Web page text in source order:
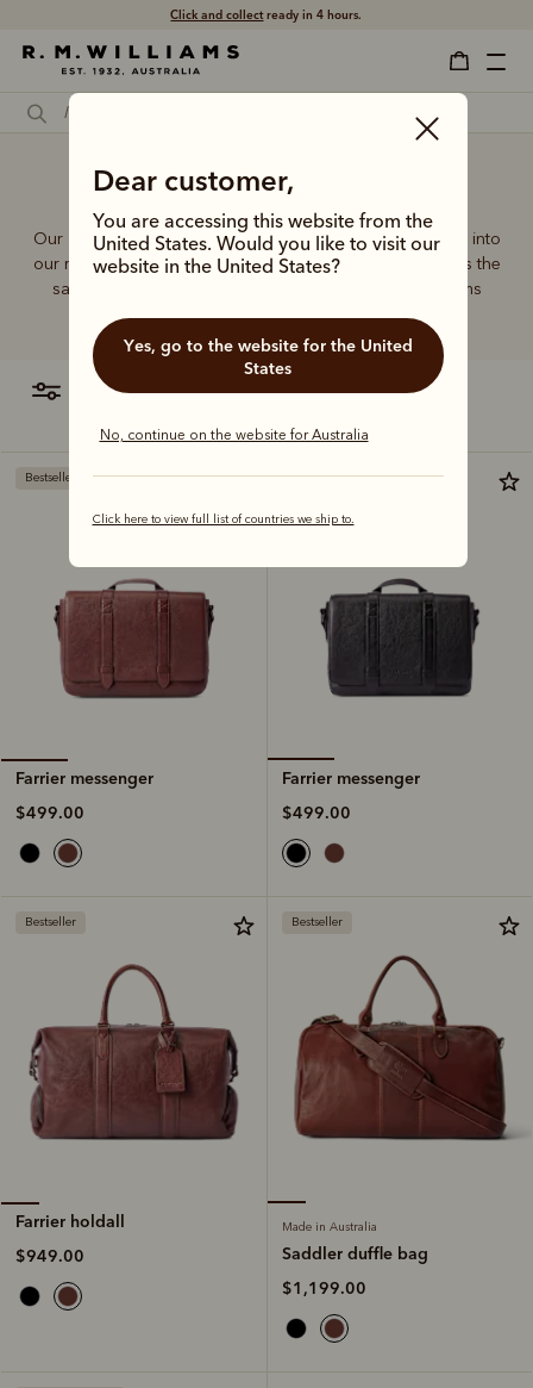
Free shippingon all orders $75 and over.
Dear customer,
You are accessing this website from the
United States. Would you like to visit our
website in the United States?
Yes, go to the website for the United
States
No, continue on the website for Australia
Click here to view full list of countries we ship to.
Sling bag for men
Our quality craftsmanship and attention to detail extends into
our range of leather and canvas bags. Each piece carries the
same enduring quality synonymous with the R.M.Williams
name.
filter most relevant
Bestseller
Farrier messenger
$499.00
Farrier messenger
$499.00
Bestseller
Farrier holdall
$949.00
Bestseller
Made in Australia
Saddler duffle bag
$1,199.00